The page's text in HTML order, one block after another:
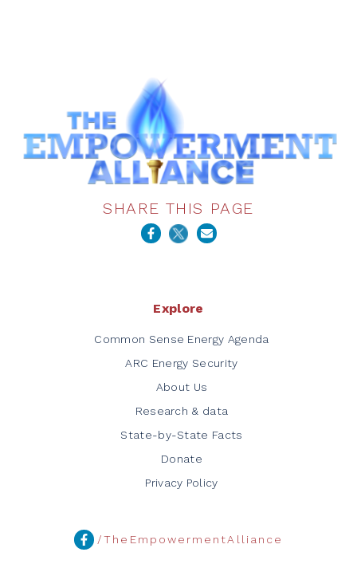
SHARE THIS PAGE
Explore
Common Sense Energy Agenda
ARC Energy Security
About Us
Research & data
State-by-State Facts
Donate
Privacy Policy
/TheEmpowermentAlliance